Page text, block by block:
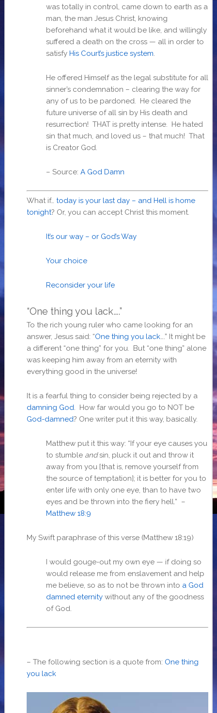
was totally in control, came down to earth as a
man, the man Jesus Christ, knowing
beforehand what it would be like, and willingly
suffered a death on the cross — all in order to
satisfy His Court’s justice system
He offered Himself as the legal substitute for all
sinner’s condemnation – clearing the way for
any of us to be pardoned. He cleared the
future universe of all sin by His death and
resurrection! THAT is pretty intense. He hated
sin that much, and loved us – that much! That
is Creator God.
– Source: A God Damn
What if… today is your last day – and Hell is home
tonight? Or, you can accept Christ this moment.
It’s our way – or God’s Way
Your choice
Reconsider your life
“One thing you lack….”
To the rich young ruler who came looking for an
answer, Jesus said: “One thing you lack….” It might be
a different “one thing” for you. But “one thing” alone
was keeping him away from an eternity with
everything good in the universe!
It is a fearful thing to consider being rejected by a
damning God. How far would you go to NOT be
God-damned? One writer put it this way, basically.
Matthew put it this way: “If your eye causes you
to stumble andsin, pluck it out and throw it
away from you [that is, remove yourself from
the source of temptation]; it is better for you to
enter life with only one eye, than to have two
eyes and be thrown into the fiery hell.” –
Matthew 18:9
My Swift paraphrase of this verse (Matthew 18:19)
I would gouge-out my own eye — if doing so
would release me from enslavement and help
me believe, so as to not be thrown into a God
damned eternitywithout any of the goodness
of God.
– The following section is a quote from: One thing
you lack